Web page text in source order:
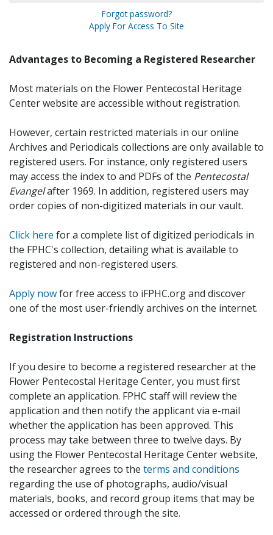
Forgot password?
Apply For Access To Site
Advantages to Becoming a Registered Researcher
Most materials on the Flower Pentecostal Heritage
Center website are accessible without registration.
However, certain restricted materials in our online
Archives and Periodicals collections are only available to
registered users. For instance, only registered users
may access the index to and PDFs of the Pentecostal
Evangelafter 1969. In addition, registered users may
order copies of non-digitized materials in our vault.
Click here for a complete list of digitized periodicals in
the FPHC's collection, detailing what is available to
registered and non-registered users.
Apply nowfor free access to iFPHC.org and discover
one of the most user-friendly archives on the internet.
Registration Instructions
If you desire to become a registered researcher at the
Flower Pentecostal Heritage Center, you must first
complete an application. FPHC staff will review the
application and then notify the applicant via e-mail
whether the application has been approved. This
process may take between three to twelve days. By
using the Flower Pentecostal Heritage Center website,
the researcher agrees to the terms and conditions
regarding the use of photographs, audio/visual
materials, books, and record group items that may be
accessed or ordered through the site.